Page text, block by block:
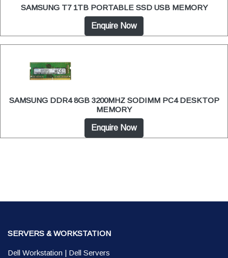
SAMSUNG T7 1TB PORTABLE SSD USB MEMORY
Enquire Now
SAMSUNG DDR4 8GB 3200MHZ SODIMM PC4 DESKTOP
MEMORY
Enquire Now
SERVERS & WORKSTATION
Dell Workstation | Dell Servers